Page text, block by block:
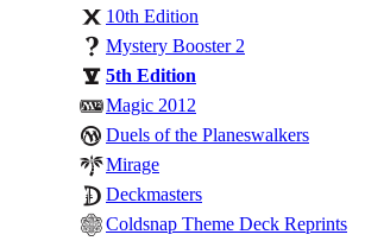
10th Edition
Mystery Booster 2
5th Edition
Magic 2012
Duels of the Planeswalkers
Mirage
Deckmasters
Coldsnap Theme Deck Reprints